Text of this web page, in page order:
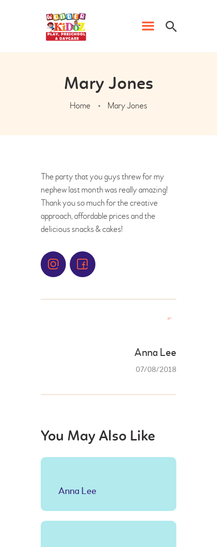
Mary Jones
Home Mary Jones
WK EVENTS
CONTACT US
ADMISSION FORM
FRANCHISE FORM
The party that you guys threw for my
nephew last month was really amazing!
Thank you so much for the creative
approach, affordable prices and the
delicious snacks & cakes!
Anna Lee
07/08/2018
You May Also Like
Anna Lee